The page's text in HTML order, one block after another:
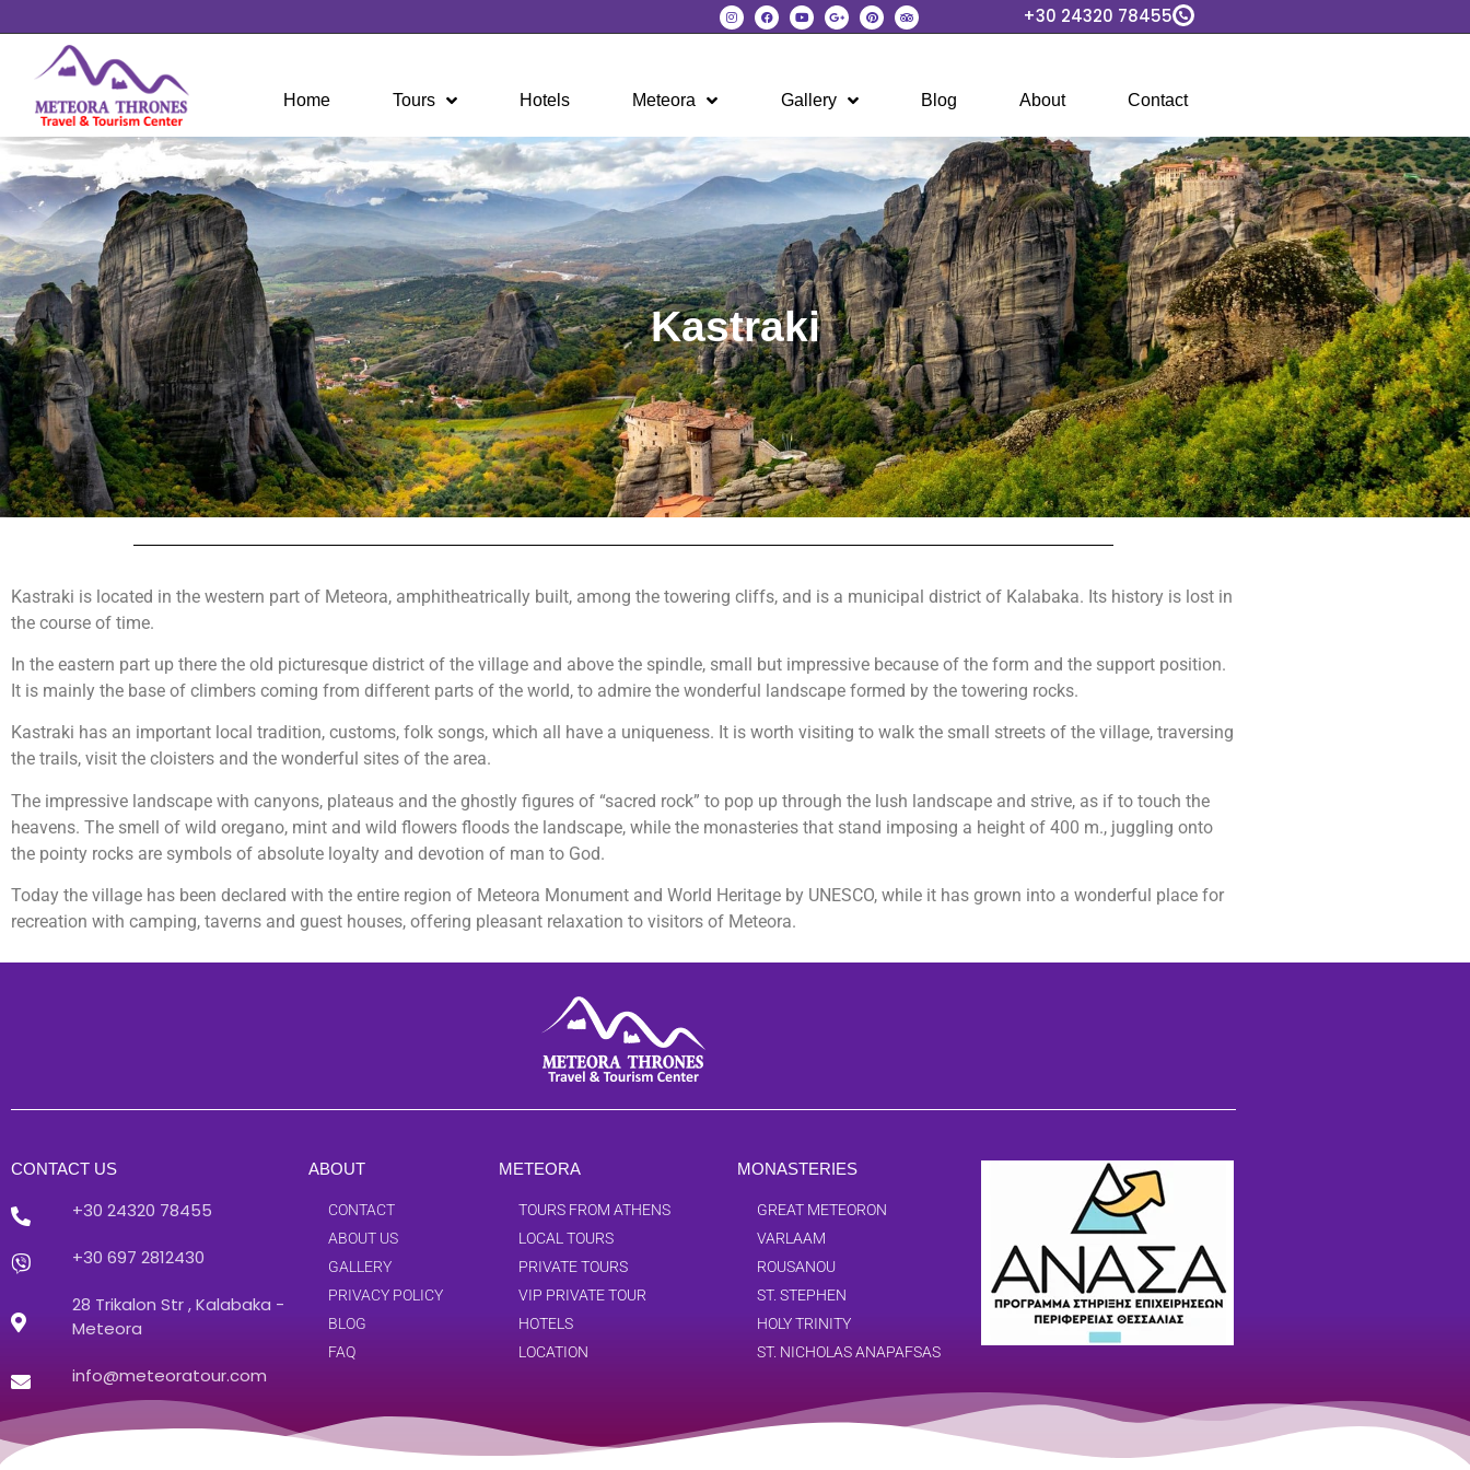
+30 24320 78455
Home Tours Hotels Meteora Gallery Blog About Contact
Kastraki
Kastraki is located in the western part of Meteora, amphitheatrically built, among the towering cliffs, and is a municipal district of Kalabaka. Its history is lost in
the course of time.
In the eastern part up there the old picturesque district of the village and above the spindle, small but impressive because of the form and the support position.
It is mainly the base of climbers coming from different parts of the world, to admire the wonderful landscape formed by the towering rocks.
Kastraki has an important local tradition, customs, folk songs, which all have a uniqueness. It is worth visiting to walk the small streets of the village, traversing
the trails, visit the cloisters and the wonderful sites of the area.
The impressive landscape with canyons, plateaus and the ghostly figures of “sacred rock” to pop up through the lush landscape and strive, as if to touch the
heavens. The smell of wild oregano, mint and wild flowers floods the landscape, while the monasteries that stand imposing a height of 400 m., juggling onto
the pointy rocks are symbols of absolute loyalty and devotion of man to God.
Today the village has been declared with the entire region of Meteora Monument and World Heritage by UNESCO, while it has grown into a wonderful place for
recreation with camping, taverns and guest houses, offering pleasant relaxation to visitors of Meteora.
CONTACT US
+30 24320 78455
+30 697 2812430
28 Trikalon Str , Kalabaka -
Meteora
info@meteoratour.com
ABOUT
CONTACT
ABOUT US
GALLERY
PRIVACY POLICY
BLOG
FAQ
METEORA
TOURS FROM ATHENS
LOCAL TOURS
PRIVATE TOURS
VIP PRIVATE TOUR
HOTELS
LOCATION
MONASTERIES
GREAT METEORON
VARLAAM
ROUSANOU
ST. STEPHEN
HOLY TRINITY
ST. NICHOLAS ANAPAFSAS